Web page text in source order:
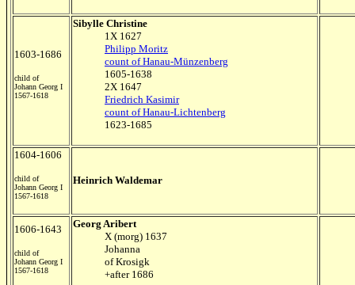
1603-1686
child of
Johann Georg I
1567-1618
Sibylle Christine
1X 1627
Philipp Moritz
count of Hanau-Münzenberg
1605-1638
2X 1647
Friedrich Kasimir
count of Hanau-Lichtenberg
1623-1685
1604-1606
child of
Johann Georg I
1567-1618
Heinrich Waldemar
1606-1643
child of
Johann Georg I
1567-1618
Georg Aribert
X (morg) 1637
Johanna
of Krosigk
+after 1686